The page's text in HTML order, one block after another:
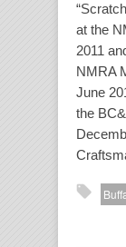
at the
2011
NMRA
June
the